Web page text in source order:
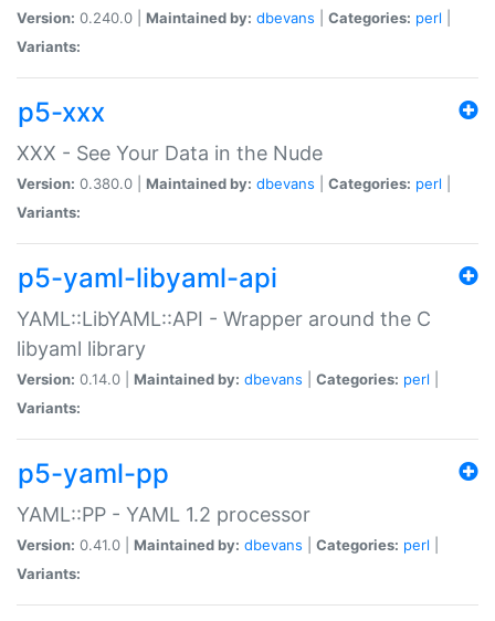
Version: 0.240.0 | Maintained by: dbevans Categories: perl
Variants:
p5-xxx
XXX - See Your Data in the Nude
Version: 0.380.0 | Maintained by: dbevans Categories: perl
Variants:
p5-yaml-libyaml-api
YAML::LibYAML::API - Wrapper around the C
libyaml library
Version: 0.14.0 | Maintained by: dbevans Categories: perl
Variants:
p5-yaml-pp
YAML::PP - YAML 1.2 processor
Version: 0.41.0 | Maintained by: dbevans Categories: perl
Variants: